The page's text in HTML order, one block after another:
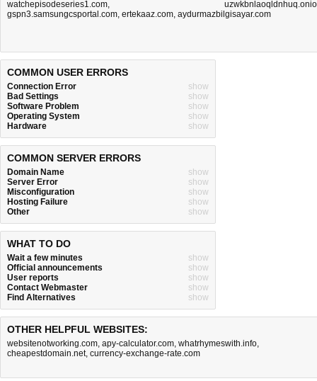
watchepisodeseries1.com,
gspn3.samsungcsportal.com, ertekaaz.com, aydurmazbilgisayar.com
COMMON USER ERRORS
Connection Error
show
Bad Settings
show
Software Problem
show
Operating System
show
Hardware
show
COMMON SERVER ERRORS
Domain Name
show
Server Error
show
Misconfiguration
show
Hosting Failure
show
Other
show
WHAT TO DO
Wait a few minutes
show
Official announcements
show
User reports
show
Contact Webmaster
show
Find Alternatives
show
OTHER HELPFUL WEBSITES:
websitenotworking.com, apy-calculator.com, whatrhymeswith.info,
cheapestdomain.net, currency-exchange-rate.com